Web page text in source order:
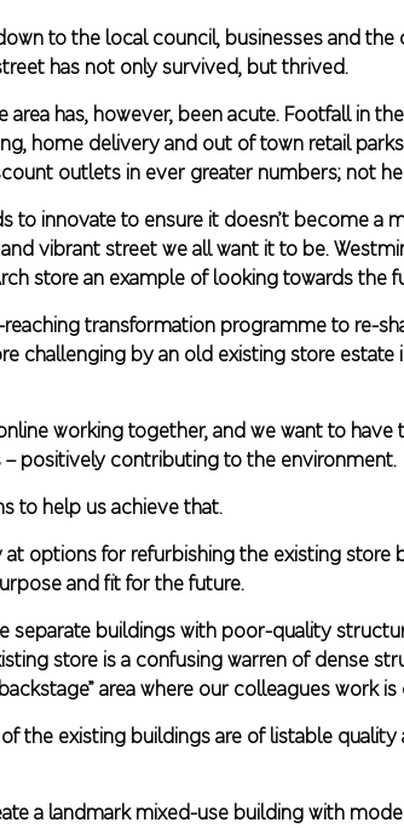
to the local council, businesses and
has not only survived, but thrived.
has, however, been acute. Footfall in
home delivery and out of town retail
outlets in ever greater numbers; not
to innovate to ensure it doesn’t become
vibrant street we all want it to be.
store an example of looking towards the
reaching transformation programme to re-
challenging by an old existing store
working together, and we want to
positively contributing to the environment.
to help us achieve that.
options for refurbishing the existing
and fit for the future.
separate buildings with poor-quality
store is a confusing warren of dense
area where our colleagues work
the existing buildings are of listable
a landmark mixed-use building with